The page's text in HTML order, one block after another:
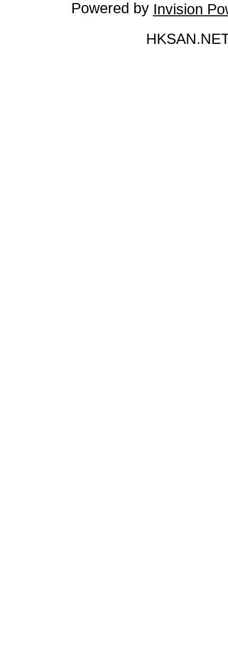
Powered by Invision